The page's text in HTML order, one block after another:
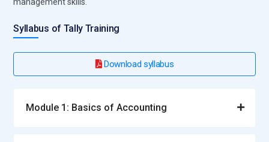
Syllabus of Tally Training
Download syllabus
Module 1: Basics of Accounting